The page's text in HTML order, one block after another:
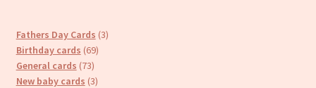
Fathers Day Cards 33
Birthday cards 6969
General cards 7373
products
New baby cards 33